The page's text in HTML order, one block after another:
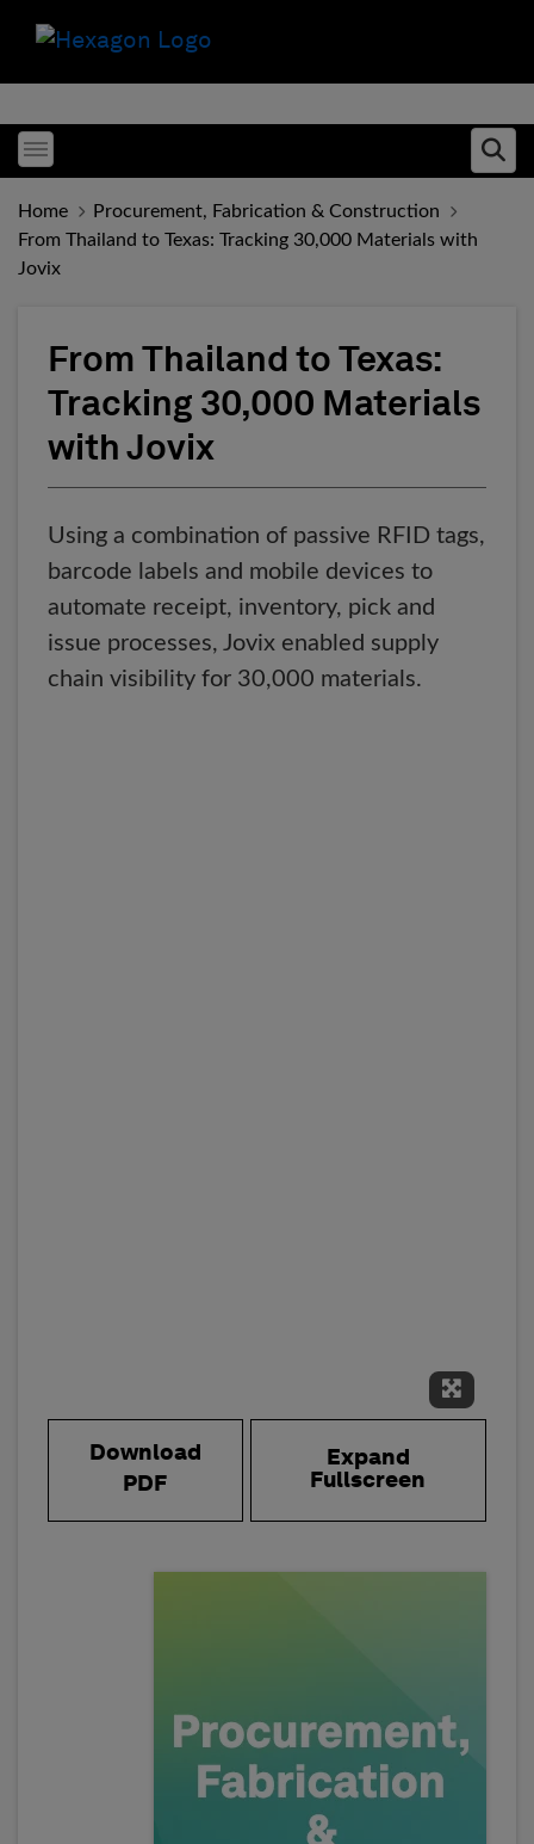
Toggle menubar
Home
Procurement, Fabrication & Construction
From Thailand to Texas: Tracking 30,000 Materials with
Jovix
From Thailand to Texas:
Tracking 30,000 Materials
with Jovix
Using a combination of passive RFID tags,
barcode labels and mobile devices to
automate receipt, inventory, pick and
issue processes, Jovix enabled supply
chain visibility for 30,000 materials.
Expand
Download
PDF
Expand
Fullscreen